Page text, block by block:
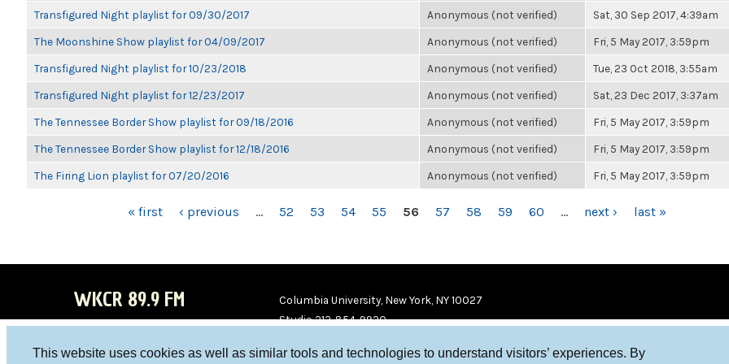
This website uses cookies as well as similar tools and technologies to understand visitors’ experiences. By
Transfigured Night playlist for 09/30/2017 Anonymous (not verified) Sat, 30 Sep 2017, 4:39am
The Moonshine Show playlist for 04/09/2017 Anonymous (not verified) Fri, 5 May 2017, 3:59pm
Transfigured Night playlist for 10/23/2018 Anonymous (not verified) Tue, 23 Oct 2018, 3:55am
Transfigured Night playlist for 12/23/2017 Anonymous (not verified) Sat, 23 Dec 2017, 3:37am
The Tennessee Border Show playlist for 09/18/2016 Anonymous (not verified) Fri, 5 May 2017, 3:59pm
The Tennessee Border Show playlist for 12/18/2016 Anonymous (not verified) Fri, 5 May 2017, 3:59pm
The Firing Lion playlist for 07/20/2016 Anonymous (not verified) Fri, 5 May 2017, 3:59pm
« first ‹ previous … 52 53 54 55 56 57 58 59 60 … next › last »
WKCR 89.9 FM
Columbia University, New York, NY 10027
Studio 212-854-9920